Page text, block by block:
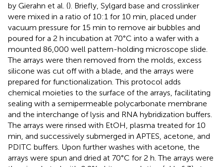
by Gierahn et al. (). Briefly, Sylgard base and crosslinker
were mixed in a ratio of 10:1 for 10 min, placed under
vacuum pressure for 15 min to remove air bubbles and
poured for a 2 h incubation at 70°C into a wafer with a
mounted 86,000 well pattern-holding microscope slide.
The arrays were then removed from the molds, excess
silicone was cut off with a blade, and the arrays were
prepared for functionalization. This protocol adds
chemical moieties to the surface of the arrays, facilitating
sealing with a semipermeable polycarbonate membrane
and the interchange of lysis and RNA hybridization buffers.
The arrays were rinsed with EtOH, plasma treated for 10
min, and successively submerged in APTES, acetone, and
PDITC buffers. Upon further washes with acetone, the
arrays were spun and dried at 70°C for 2 h. The arrays were